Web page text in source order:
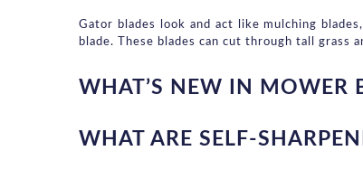
Gator blades look and act like mulching
blade. These blades can cut through tall grass
WHAT’S NEW IN MOWER
WHAT ARE SELF-